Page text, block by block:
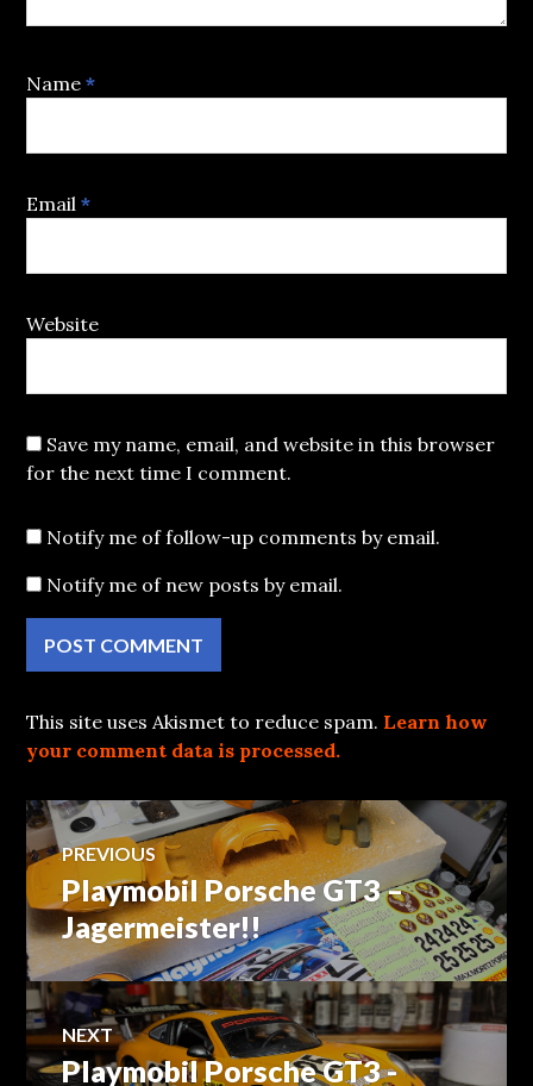
Name*
Email*
Website
Save my name, email, and website in this browser
for the next time I comment.
Notify me of follow-up comments by email.
Notify me of new posts by email.
This site uses Akismet to reduce spam. Learn how
your comment data is processed.
Post
navigation
PREVIOUS
Previous
post:
Playmobil Porsche GT3 –
Jagermeister!!
NEXT
Next
Playmobil Porsche GT3 -